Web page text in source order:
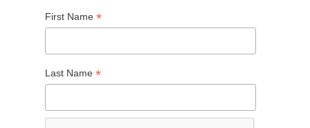
First Name *
Last Name *